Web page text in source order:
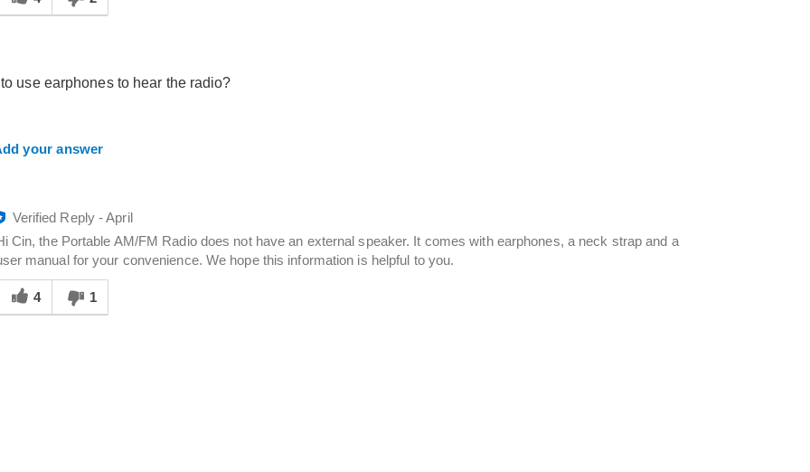
use earphones to hear the radio?
your answer
Verified Reply-April
Cin, the Portable AM/FM Radio does not have an external speaker. It comes with earphones, a neck strap and a
manual for your convenience. We hope this information is helpful to you.
this
4 1